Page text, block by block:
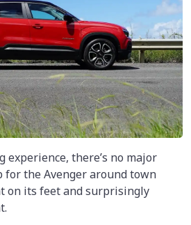
there’s no major
for the Avenger around town
on its feet and surprisingly